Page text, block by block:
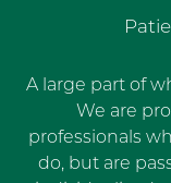
A large part of
We are
professionals
do, but are